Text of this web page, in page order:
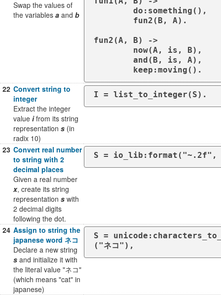
Swap the values of
the variables a and b
fun2(A, B) ->
	keep:moving().
22 Convert string to
integer
Extract the integer
value ifrom its string
representation s (in
radix 10)
I = list_to_integer(S).
23 Convert real number
to string with 2
decimal places
Given a real number
x, create its string
representation s with
2 decimal digits
following the dot.
S =
24 Assign to string the
japanese word ネコ
Declare a new string
s and initialize it with
the literal value "ネコ"
(which means "cat" in
japanese)
S =
("ネコ"),